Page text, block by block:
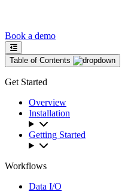
Book a demo
Table of Contents
Get Started
Overview
Installation
Getting Started
Workflows
Data I/O